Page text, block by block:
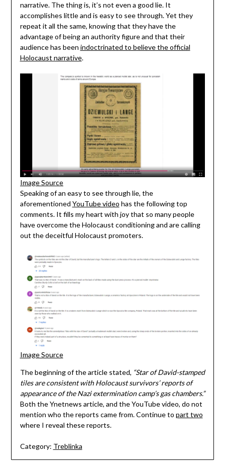
narrative. The thing is, it’s not even a good lie. It
accomplishes little and is easy to see through. Yet they
repeat it all the same, knowing that they have the
advantage of being an authority figure and that their
audience has been indoctrinated to believe the official
Holocaust narrative.
Image Source
Speaking of an easy to see through lie, the
aforementioned YouTube video has the following top
comments. It fills my heart with joy that so many people
have overcome the Holocaust conditioning and are calling
out the deceitful Holocaust promoters.
Image Source
The beginning of the article stated, “Star of David-stamped
tiles are consistent with Holocaust survivors’ reports of
appearance of the Nazi extermination camp’s gas chambers.”
Both the Ynetnews article, and the YouTube video, do not
mention who the reports came from. Continue to part two
where I reveal these reports.
Category: Treblinka